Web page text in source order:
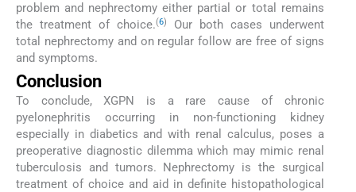
problem and nephrectomy either partial or total remains
the treatment of choice.(6)
Our both cases underwent
total nephrectomy and on regular follow are free of signs
and symptoms.
Conclusion
To conclude, XGPN is a rare cause of chronic
pyelonephritis occurring in non-functioning kidney
especially in diabetics and with renal calculus, poses a
preoperative diagnostic dilemma which may mimic renal
tuberculosis and tumors. Nephrectomy is the surgical
treatment of choice and aid in definite histopathological